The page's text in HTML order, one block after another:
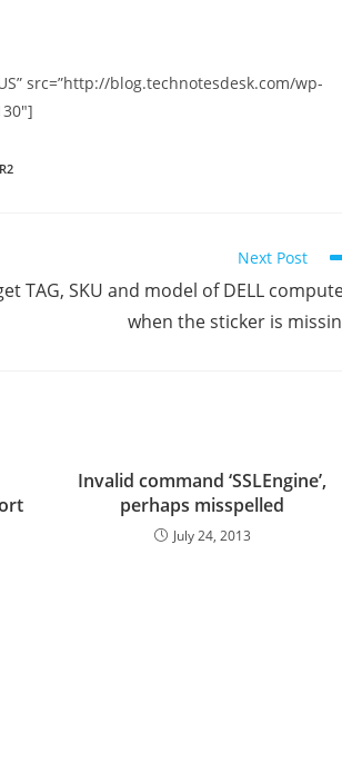
src=”http://blog.technotesdesk.com/wp-
Next Post
TAG, SKU and model of DELL
when the sticker is
Invalid command ‘SSLEngine’,
perhaps misspelled
July 24, 2013